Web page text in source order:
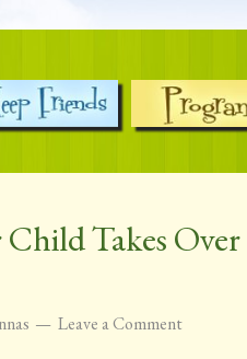
Takes
Leave a Comment